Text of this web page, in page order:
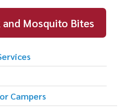
Mosquito Bites
Campers